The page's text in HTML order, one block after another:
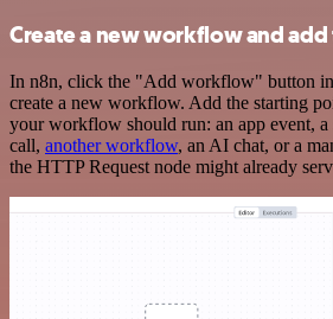
Create a new workflow and
In n8n, click the "Add workflow" button
create a new workflow. Add the starting
your workflow should run: an app event, a
call, another workflow, an AI chat, or a
the HTTP Request node might already